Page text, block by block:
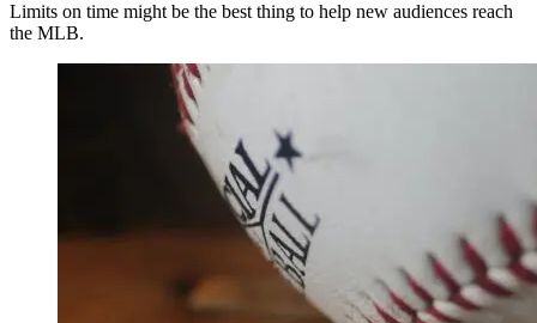
Limits on time might be the best thing to help new audiences reach
the MLB.